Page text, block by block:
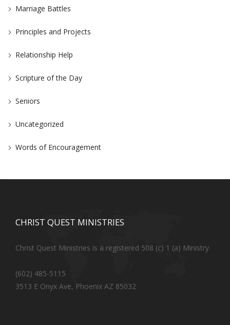
Marriage Battles
Principles and Projects
Relationship Help
Scripture of the Day
Seniors
Uncategorized
Words of Encouragement
CHRIST QUEST MINISTRIES
Christ Quest Ministries is a registered 508 (c) 1 (a) Ministry.
(602) 485-5115
3513 E Onyx Ave, Phoenix AZ 85032